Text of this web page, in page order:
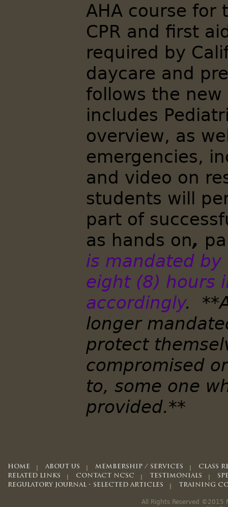
AHA course for
CPR and first
required by
daycare and
follows the new
includes
overview, as
emergencies,
and video on
students will
part of
as hands on,
is mandated
eight (8) hours
accordingly.
longer
protect
compromised
to, some one
provided.**
HOME ABOUT US MEMBERSHIP / SERVICES
CLASS
RELATED LINKS
CONTACT NCSC TESTIMONIALS
REGULATORY JOURNAL - SELECTED ARTICLES
TRAINING
All Rights Reserved ©2015